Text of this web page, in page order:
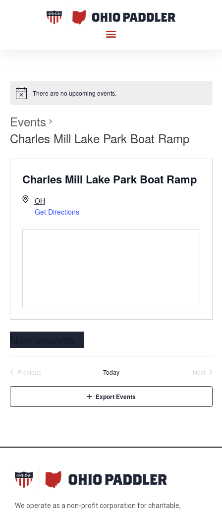
There are no upcoming events.
Events
Charles Mill Lake Park Boat Ramp
Charles Mill Lake Park Boat Ramp
OH
Get Directions
Select
date.
PreviousEvents Today Next
Export Events
We operate as a non-profit corporation for charitable,